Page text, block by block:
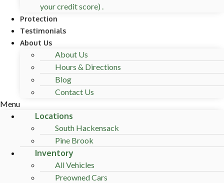
your credit score) .
Protection
Testimonials
About Us
About Us
Hours & Directions
Blog
Contact Us
Menu
Locations
South Hackensack
Pine Brook
Inventory
All Vehicles
Preowned Cars